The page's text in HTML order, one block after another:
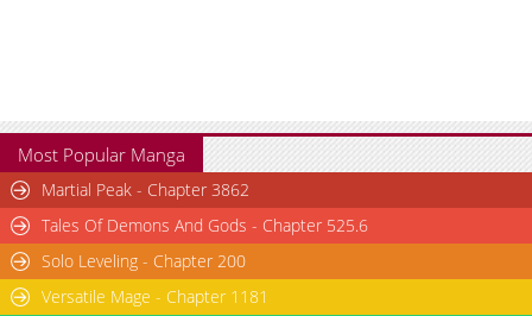
1,040
02-16 21:10
Chapter 36
1,667
02-16 21:10
Chapter 35.5
808
02-16 21:09
Chapter 35.4
926
Chapter 35.3
Chapter 35.2
Most Popular Manga
Martial Peak - Chapter 3862
Tales Of Demons And Gods - Chapter 525.6
Solo Leveling - Chapter 200
Versatile Mage - Chapter 1181